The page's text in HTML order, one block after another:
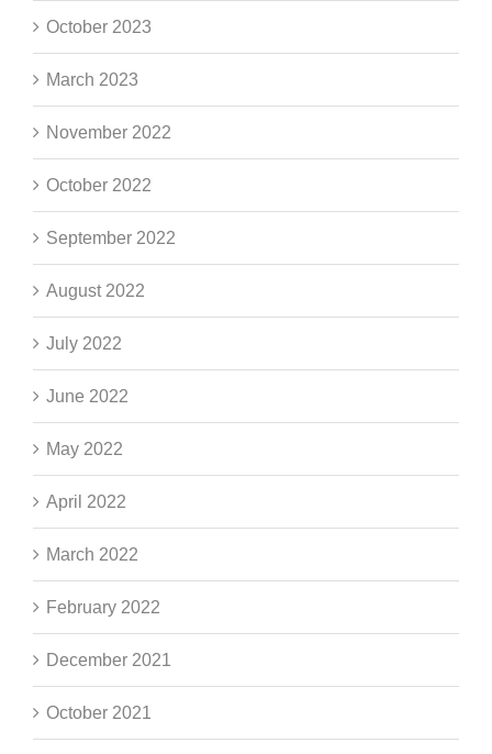
October 2023
March 2023
November 2022
October 2022
September 2022
August 2022
July 2022
June 2022
May 2022
April 2022
March 2022
February 2022
December 2021
October 2021